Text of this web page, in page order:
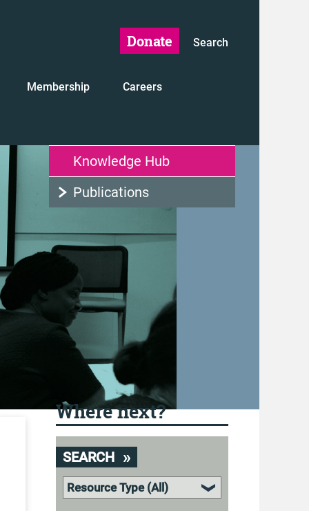
Donate Search
Membership Careers
Knowledge Hub
Publications
Where next?
SEARCH